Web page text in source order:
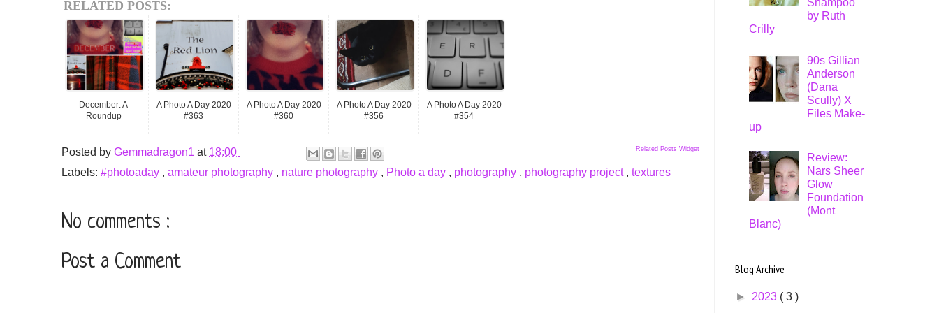
RELATED POSTS:
December: A
Roundup
A Photo A Day 2020
#363
A Photo A Day 2020
#360
A Photo A Day 2020
#356
A Photo A Day 2020
#354
Related Posts Widget
Posted by Gemmadragon1 at 18:00
Labels: #photoaday , amateur photography , nature photography , Photo a day , photography , photography project , textures
No comments :
Post a Comment
Shampoo
by Ruth
Crilly
90s Gillian
Anderson
(Dana
Scully) X
Files Make-
up
Review:
Nars Sheer
Glow
Foundation
(Mont
Blanc)
Blog Archive
► 2023 ( 3 )